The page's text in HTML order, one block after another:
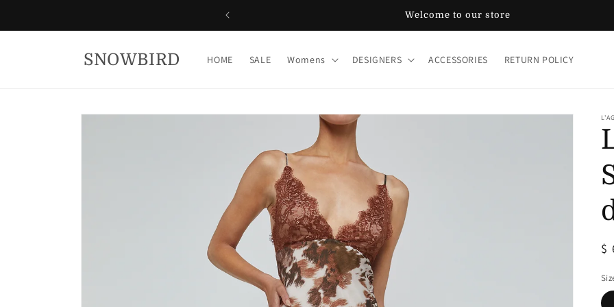
Welcome to our store
SNOWBIRD HOME SALE Womens DESIGNERS ACCESSORIES RETURN POLICY
Skip to
$